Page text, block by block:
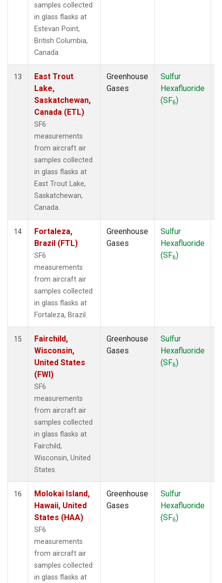
samples collected
in glass flasks at
Estevan Point,
British Columbia,
Canada.
13
East Trout
Lake,
Saskatchewan,
Canada (ETL)
SF6
measurements
from aircraft air
samples collected
in glass flasks at
East Trout Lake,
Saskatchewan,
Canada.
Greenhouse
Gases
Sulfur
Hexafluoride
(SF6)
14
Fortaleza,
Brazil (FTL)
SF6
measurements
from aircraft air
samples collected
in glass flasks at
Fortaleza, Brazil.
Greenhouse
Gases
Sulfur
Hexafluoride
(SF6)
15
Fairchild,
Wisconsin,
United States
(FWI)
SF6
measurements
from aircraft air
samples collected
in glass flasks at
Fairchild,
Wisconsin, United
States.
Greenhouse
Gases
Sulfur
Hexafluoride
(SF6)
16
Molokai Island,
Hawaii, United
States (HAA)
SF6
measurements
from aircraft air
samples collected
in glass flasks at
Greenhouse
Gases
Sulfur
Hexafluoride
(SF6)